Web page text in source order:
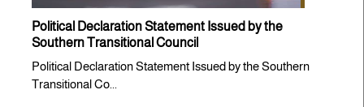
Political Declaration Statement Issued by the
Southern Transitional Council
Political Declaration Statement Issued by the Southern
Transitional Co...